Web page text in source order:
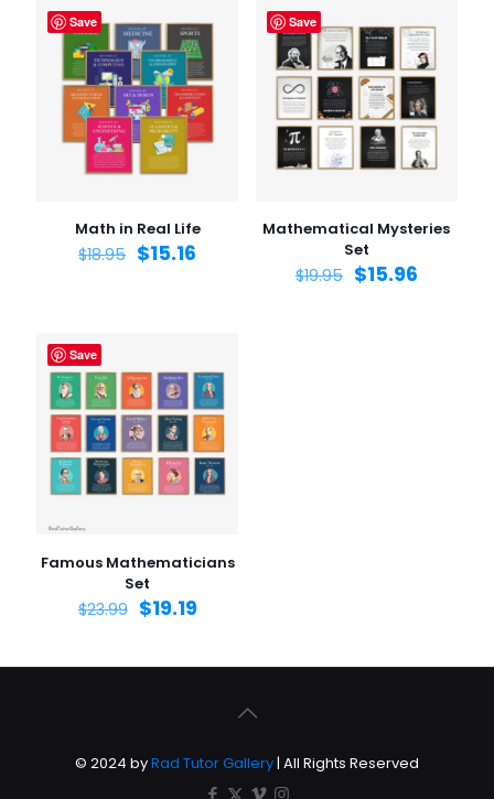
Save
Math in Real Life
$18.95 $15.16
Save
Mathematical Mysteries
Set
$19.95 $15.96
Save
Famous Mathematicians
Set
$23.99 $19.19
© 2024 byRad Tutor Gallery| All Rights Reserved